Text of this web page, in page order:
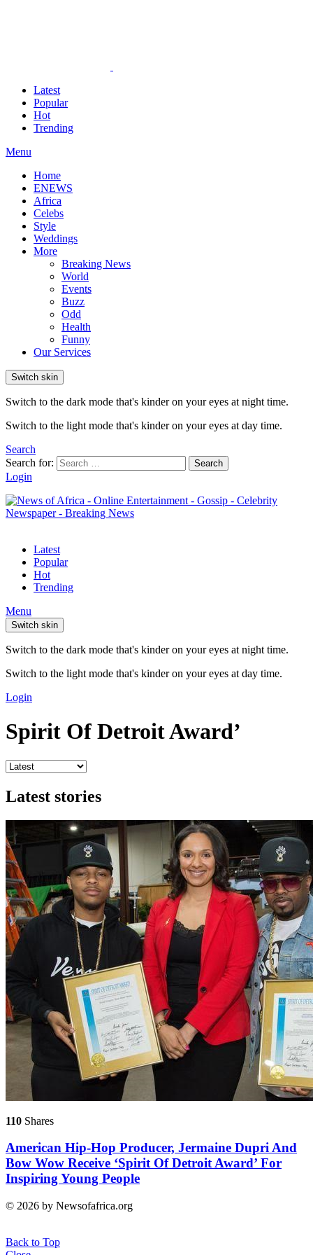
Latest
Popular
Hot
Trending
Menu
Home
ENEWS
Africa
Celebs
Style
Weddings
More
Breaking News
World
Events
Buzz
Odd
Health
Funny
Our Services
Switch skin
Switch to the dark mode that's kinder on your eyes at night time.
Switch to the light mode that's kinder on your eyes at day time.
Search
Search for:
Search
Login
Latest
Popular
Hot
Trending
Menu
Switch skin
Switch to the dark mode that's kinder on your eyes at night time.
Switch to the light mode that's kinder on your eyes at day time.
Login
Spirit Of Detroit Award’
Latest stories
110 Shares
American Hip-Hop Producer, Jermaine Dupri And
Bow Wow Receive ‘Spirit Of Detroit Award’ For
Inspiring Young People
© 2026 by Newsofafrica.org
Back to Top